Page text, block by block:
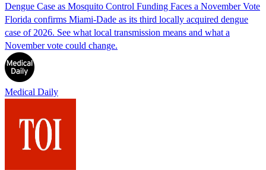
Dengue Case as Mosquito Control Funding Faces a November Vote
Florida confirms Miami-Dade as its third locally acquired dengue
case of 2026. See what local transmission means and what a
November vote could change.
Medical Daily